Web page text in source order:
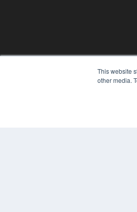
This website
other media.